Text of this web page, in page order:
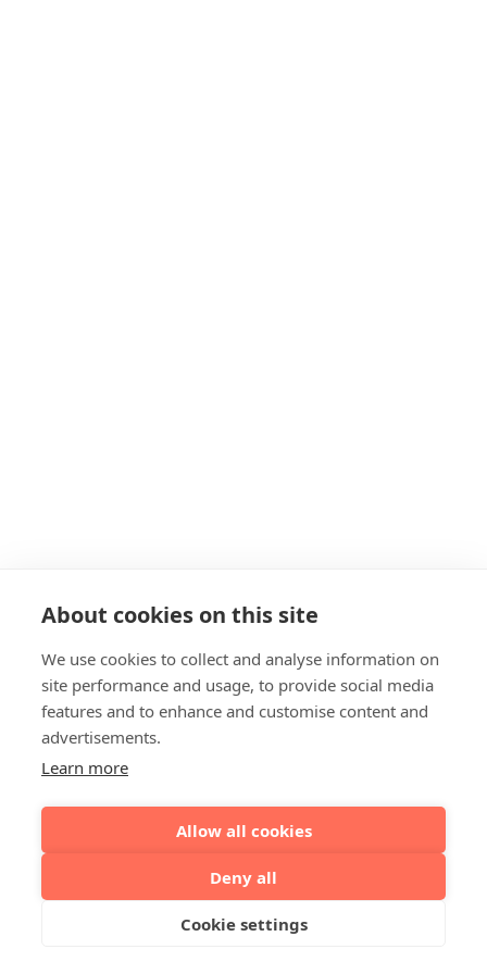
About cookies on this site
We use cookies to collect and analyse information on
site performance and usage, to provide social media
features and to enhance and customise content and
advertisements.
Learn more
Allow all cookies
Deny all
Cookie settings